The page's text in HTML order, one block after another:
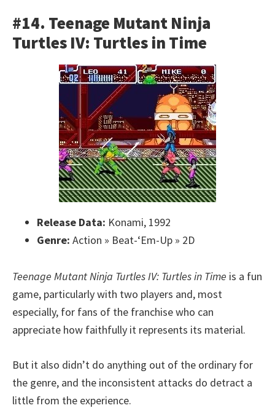
#14. Teenage Mutant Ninja
Turtles IV: Turtles in Time
Release Data: Konami, 1992
Genre: Action » Beat-‘Em-Up » 2D
Teenage Mutant Ninja Turtles IV: Turtles in Time is a fun
game, particularly with two players and, most
especially, for fans of the franchise who can
appreciate how faithfully it represents its material.
But it also didn’t do anything out of the ordinary for
the genre, and the inconsistent attacks do detract a
little from the experience.